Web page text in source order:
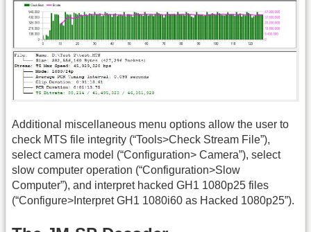
Additional miscellaneous menu options allow the user to
check MTS file integrity (“Tools>Check Stream File”),
select camera model (“Configuration> Camera”), select
slow computer operation (“Configuration>Slow
Computer”), and interpret hacked GH1 1080p25 files
(“Configure>Interpret GH1 1080i60 as Hacked 1080p25”).